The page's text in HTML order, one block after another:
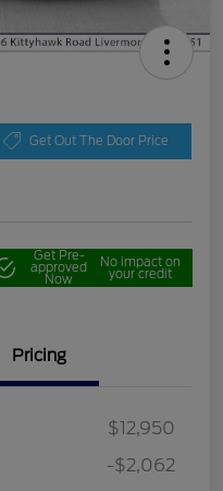
Get Out The Door Price
Get Pre-
approved
Now
No impact on
your credit
Pricing
$12,950
-$2,062